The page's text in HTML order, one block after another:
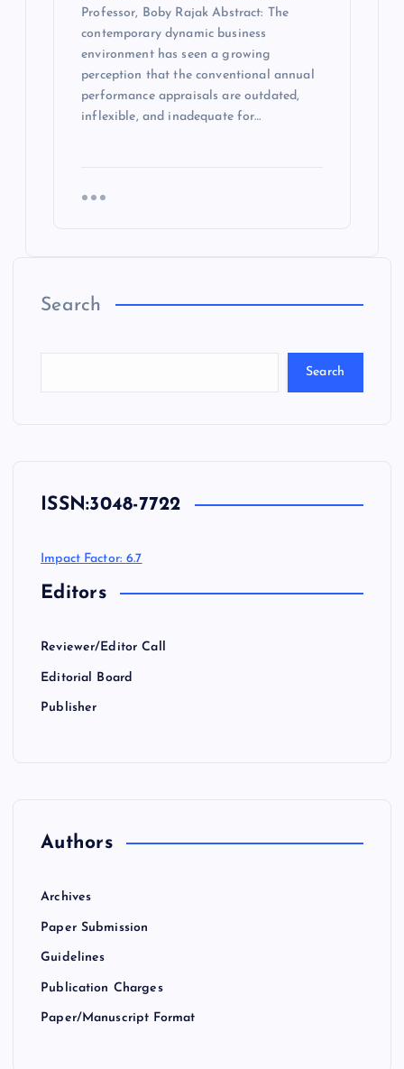
Professor, Boby Rajak Abstract: The
contemporary dynamic business
environment has seen a growing
perception that the conventional annual
performance appraisals are outdated,
inflexible, and inadequate for…
Search
Search
ISSN:3048-7722
Impact Factor: 6.7
Editors
Reviewer/Editor Call
Editorial Board
Publisher
Authors
Archives
Paper Submission
Guidelines
Publication Charges
Paper/Manuscript Format